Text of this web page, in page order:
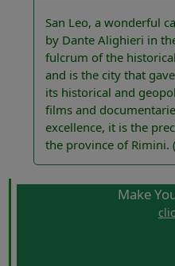
San Leo, a wonderful
by Dante Alighieri in
fulcrum of the
and is the city that
its historical and
films and
excellence, it is the
the province of Rimini.
Make